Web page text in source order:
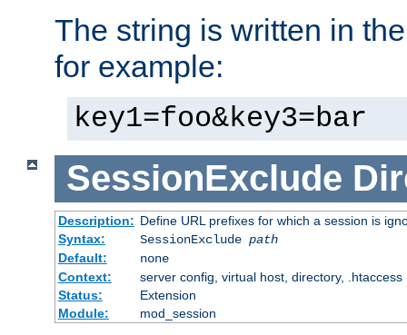
The string is written in
for example:
key1=foo&key3=bar
SessionExclude
Description: Define URL prefixes for which a session is
Syntax:
SessionExclude path
Default:
none
Context:
server config, virtual host, directory, .htaccess
Status:
Extension
Module:
mod_session